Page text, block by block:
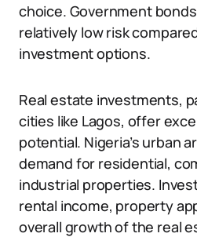
choice. Government
relatively low risk
investment options.
Real estate investments,
cities like Lagos, offer
potential. Nigeria’s urban
demand for residential,
industrial properties.
rental income, property
overall growth of the real